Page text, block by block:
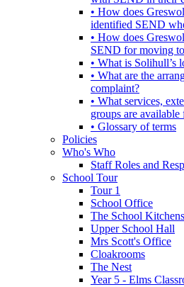
• How does
identified SEND
• How does
SEND for moving
• What is Solihull’s
• What are the
complaint?
• What services,
groups are available
• Glossary of terms
Policies
Who's Who
Staff Roles and
School Tour
Tour 1
School Office
The School Kitchens
Upper School Hall
Mrs Scott's Office
Cloakrooms
The Nest
Year 5 - Elms